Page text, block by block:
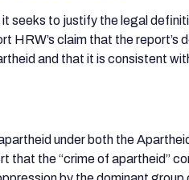
seeks to justify the legal
HRW’s claim that the
and that it is consistent
under both the
that the “crime of apartheid”